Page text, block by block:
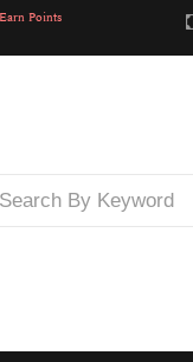
Earn Points